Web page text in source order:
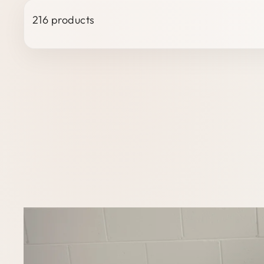
216 products